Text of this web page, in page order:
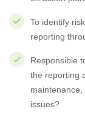
To identify
reporting
Responsible
the reporting
issues?